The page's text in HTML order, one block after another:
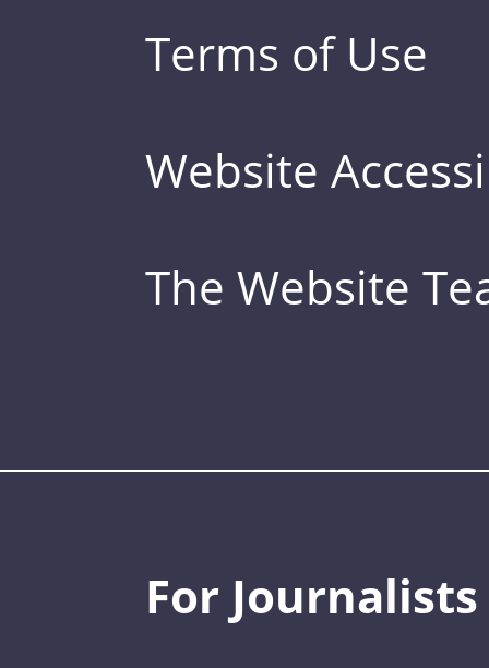
Terms of Use
Website
The Website
For Journalists